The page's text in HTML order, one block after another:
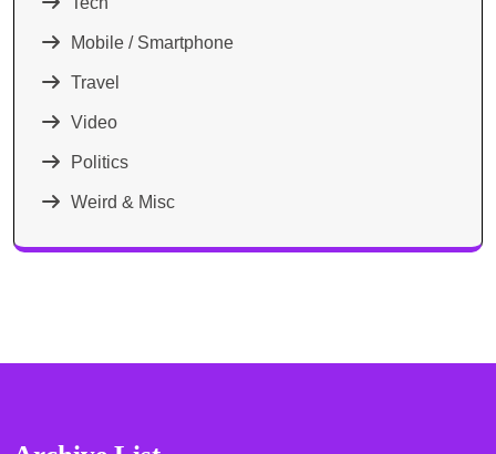
Mobile / Smartphone
Travel
Video
Politics
Weird & Misc